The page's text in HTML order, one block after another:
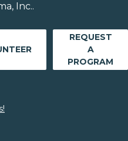
Inc..
REQUEST
A
PROGRAM